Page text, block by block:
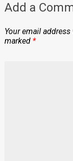
Add a
Your email
marked *